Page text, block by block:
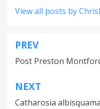
View all posts by
Post
navigation
PREV
Post Preston
NEXT
Catharosia albisquama